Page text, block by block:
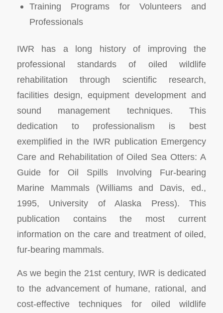
Training Programs for Volunteers and
Professionals
IWR has a long history of improving the
professional standards of oiled wildlife
rehabilitation through scientific research,
facilities design, equipment development and
sound management techniques. This
dedication to professionalism is best
exemplified in the IWR publication Emergency
Care and Rehabilitation of Oiled Sea Otters: A
Guide for Oil Spills Involving Fur-bearing
Marine Mammals (Williams and Davis, ed.,
1995, University of Alaska Press). This
publication contains the most current
information on the care and treatment of oiled,
fur-bearing mammals.
As we begin the 21st century, IWR is dedicated
to the advancement of humane, rational, and
cost-effective techniques for oiled wildlife